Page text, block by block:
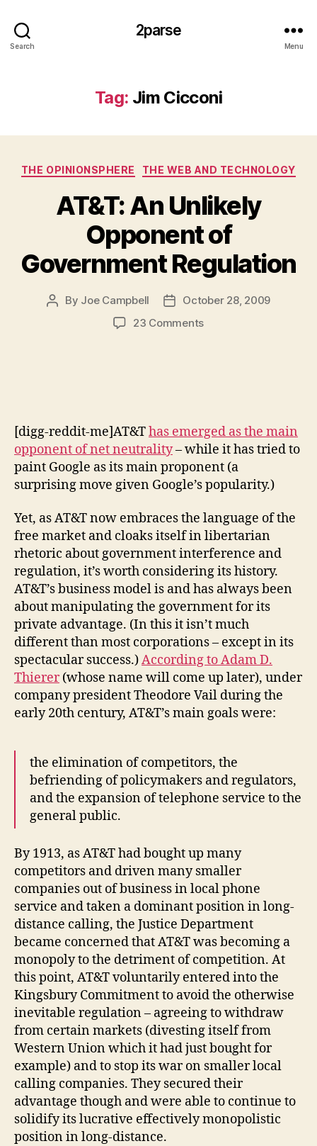
Search
2parse
Menu
Tag: Jim Cicconi
Categories
THE OPINIONSPHERE THE WEB AND TECHNOLOGY
AT&T: An Unlikely
Opponent of
Government Regulation
Post
By Joe Campbell
PostOctober 28, 2009
23 Commentson
Regulation
[digg-reddit-me]AT&Thas emerged as the main
opponent of net neutrality– while it has tried to
paint Google as its main proponent (a
surprising move given Google’s popularity.)
Yet, as AT&T now embraces the language of the
free market and cloaks itself in libertarian
rhetoric about government interference and
regulation, it’s worth considering its history.
AT&T’s business model is and has always been
about manipulating the government for its
private advantage. (In this it isn’t much
different than most corporations – except in its
spectacular success.)According to Adam D.
Thierer(whose name will come up later), under
company president Theodore Vail during the
early 20th century, AT&T’s main goals were:
the elimination of competitors, the
befriending of policymakers and regulators,
and the expansion of telephone service to the
general public.
By 1913, as AT&T had bought up many
competitors and driven many smaller
companies out of business in local phone
service and taken a dominant position in long-
distance calling, the Justice Department
became concerned that AT&T was becoming a
monopoly to the detriment of competition. At
this point, AT&T voluntarily entered into the
Kingsbury Commitment to avoid the otherwise
inevitable regulation – agreeing to withdraw
from certain markets (divesting itself from
Western Union which it had just bought for
example) and to stop its war on smaller local
calling companies. They secured their
advantage though and were able to continue to
solidify its lucrative effectively monopolistic
position in long-distance.